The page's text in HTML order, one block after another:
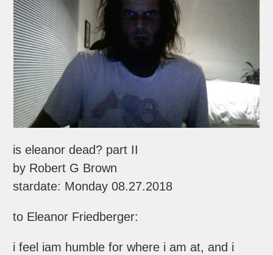
is eleanor dead? part II
by Robert G Brown
stardate: Monday 08.27.2018
to Eleanor Friedberger:
i feel iam humble for where i am at, and i